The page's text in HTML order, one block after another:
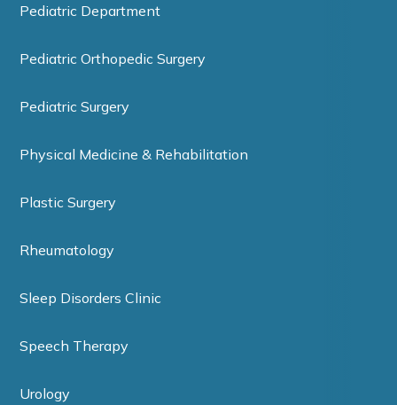
Pediatric Department
Pediatric Orthopedic Surgery
Pediatric Surgery
Physical Medicine & Rehabilitation
Plastic Surgery
Rheumatology
Sleep Disorders Clinic
Speech Therapy
Urology